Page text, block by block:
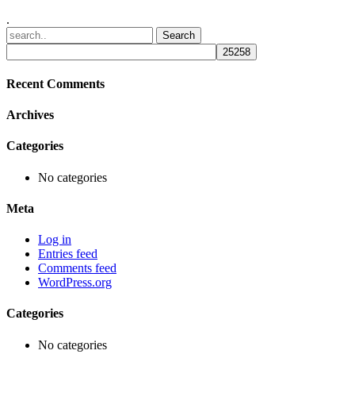
.
Recent Comments
Archives
Categories
No categories
Meta
Log in
Entries feed
Comments feed
WordPress.org
Categories
No categories